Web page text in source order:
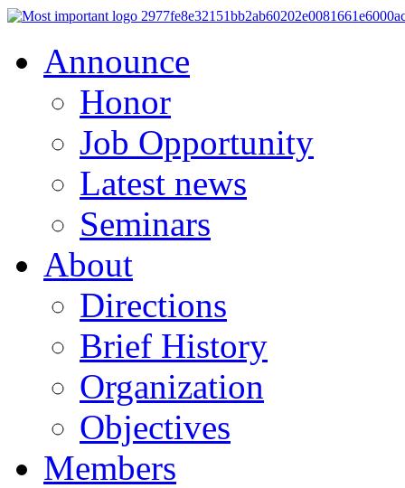
Announce
Honor
Job Opportunity
Latest news
Seminars
About
Directions
Brief History
Organization
Objectives
Members